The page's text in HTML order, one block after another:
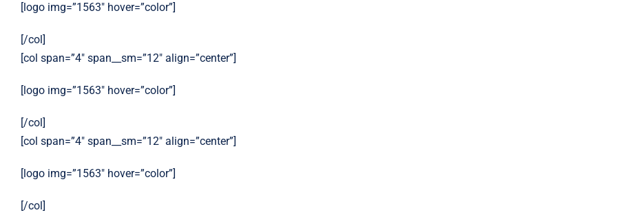
[logo img=”1563″ hover=”color”]
[/col]
[col span=”4″ span__sm=”12″ align=”center”]
[logo img=”1563″ hover=”color”]
[/col]
[col span=”4″ span__sm=”12″ align=”center”]
[logo img=”1563″ hover=”color”]
[/col]